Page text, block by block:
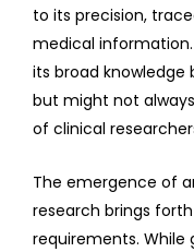
to its precision,
medical
its broad knowledge
but might not
of clinical
The emergence of
research brings
requirements. While